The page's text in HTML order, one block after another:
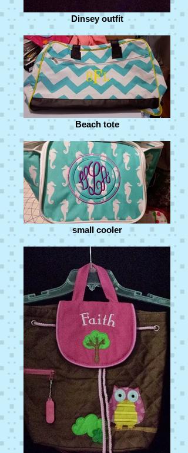
Dinsey outfit
Beach tote
small cooler